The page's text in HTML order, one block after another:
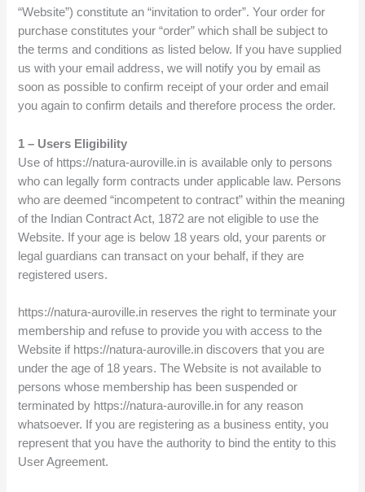
“Website”) constitute an “invitation to order”. Your order for
purchase constitutes your “order” which shall be subject to
the terms and conditions as listed below. If you have supplied
us with your email address, we will notify you by email as
soon as possible to confirm receipt of your order and email
you again to confirm details and therefore process the order.
1 – Users Eligibility
Use of https://natura-auroville.in is available only to persons
who can legally form contracts under applicable law. Persons
who are deemed “incompetent to contract” within the meaning
of the Indian Contract Act, 1872 are not eligible to use the
Website. If your age is below 18 years old, your parents or
legal guardians can transact on your behalf, if they are
registered users.
https://natura-auroville.in reserves the right to terminate your
membership and refuse to provide you with access to the
Website if https://natura-auroville.in discovers that you are
under the age of 18 years. The Website is not available to
persons whose membership has been suspended or
terminated by https://natura-auroville.in for any reason
whatsoever. If you are registering as a business entity, you
represent that you have the authority to bind the entity to this
User Agreement.